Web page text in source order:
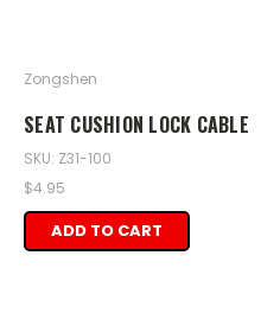
Zongshen
SEAT CUSHION LOCK CABLE
SKU: Z31-100
$4.95
ADD TO CART